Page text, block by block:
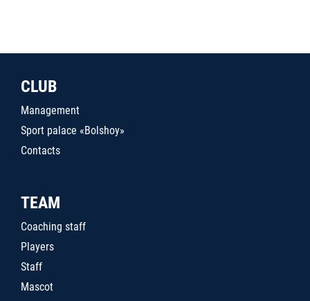
CLUB
Management
Sport palace «Bolshoy»
Contacts
TEAM
Coaching staff
Players
Staff
Mascot